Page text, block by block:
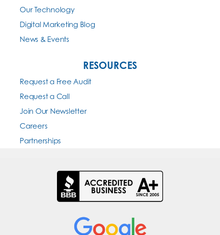
Our Technology
Digital Marketing Blog
News & Events
RESOURCES
Request a Free Audit
Request a Call
Join Our Newsletter
Careers
Partnerships